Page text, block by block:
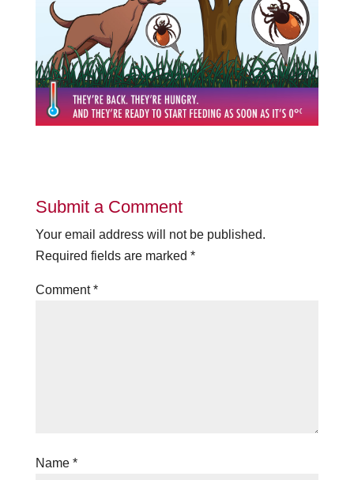
Submit a Comment
Your email address will not be published.
Required fields are marked *
Comment*
Name *